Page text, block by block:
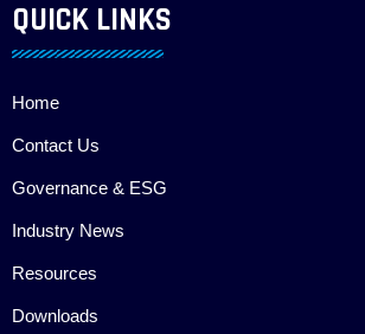
QUICK LINKS
Home
Contact Us
Governance & ESG
Industry News
Resources
Downloads